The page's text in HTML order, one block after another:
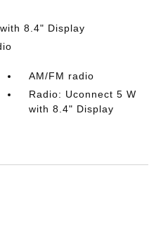
8.4" Display
AM/FM radio
Radio: Uconnect 5 W
with 8.4" Display